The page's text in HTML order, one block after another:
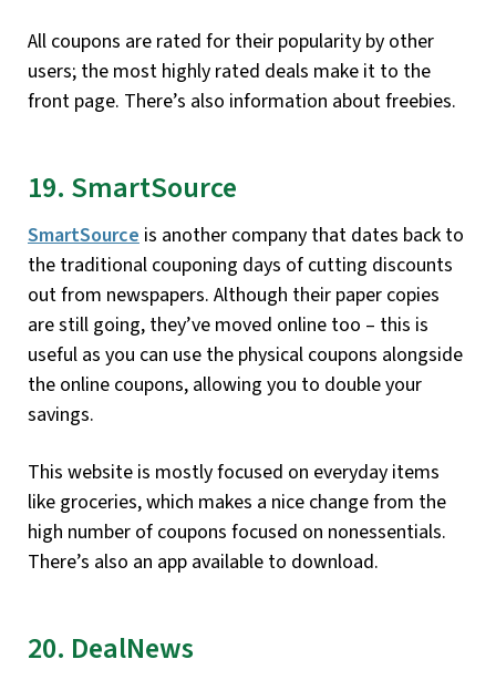
All coupons are rated for their popularity by other
users; the most highly rated deals make it to the
front page. There’s also information about freebies.
19. SmartSource
SmartSource is another company that dates back to
the traditional couponing days of cutting discounts
out from newspapers. Although their paper copies
are still going, they’ve moved online too – this is
useful as you can use the physical coupons alongside
the online coupons, allowing you to double your
savings.
This website is mostly focused on everyday items
like groceries, which makes a nice change from the
high number of coupons focused on nonessentials.
There’s also an app available to download.
20. DealNews